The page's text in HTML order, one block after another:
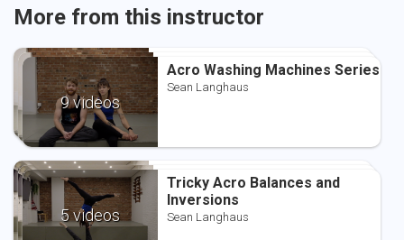
More from this instructor
Acro Washing Machines Series
Sean Langhaus
Acro Washing Machines Series
Sean Langhaus
9 videos
Acro Washing Machines Series
Sean Langhaus
Tricky Acro Balances and
Inversions
Sean Langhaus
Tricky Acro Balances and
Inversions
Sean Langhaus
5 videos
Tricky Acro Balances and
Inversions
Sean Langhaus